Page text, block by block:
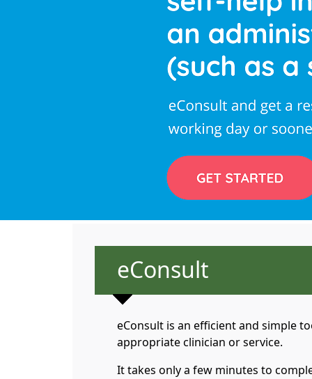
Non-urgent
eConsult
eConsult is an efficient and simple
appropriate clinician or service.
It takes only a few minutes to